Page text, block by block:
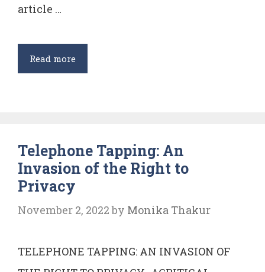
article …
Read moreConstitutionality
of
Indian
Penal
Telephone Tapping: An
Invasion of the Right to
Privacy
November 2, 2022 by Monika Thakur
TELEPHONE TAPPING: AN INVASION OF